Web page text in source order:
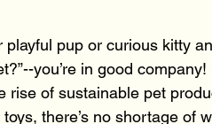
playful pup or curious kitty
you’re in good
rise of sustainable pet
there’s no shortage of